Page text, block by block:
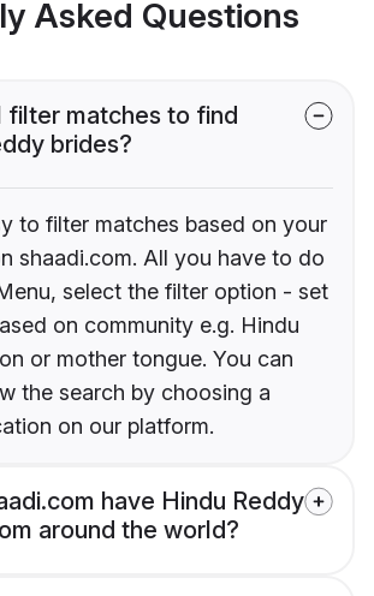
Asked Questions
filter matches to find
brides?
to filter matches based on your
shaadi.com. All you have to do
select the filter option - set
on community e.g. Hindu
or mother tongue. You can
the search by choosing a
on our platform.
have Hindu Reddy
around the world?